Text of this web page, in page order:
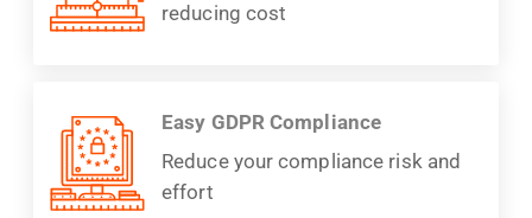
reducing cost
Easy GDPR Compliance
Reduce your compliance risk and
effort